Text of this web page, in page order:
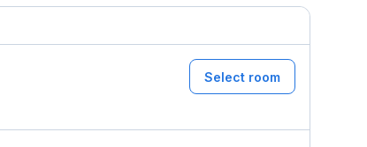
Select room